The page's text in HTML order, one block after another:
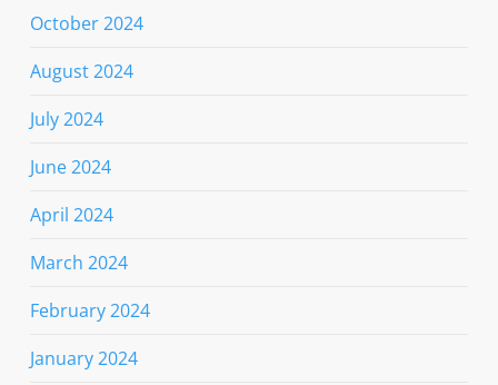
October 2024
August 2024
July 2024
June 2024
April 2024
March 2024
February 2024
January 2024